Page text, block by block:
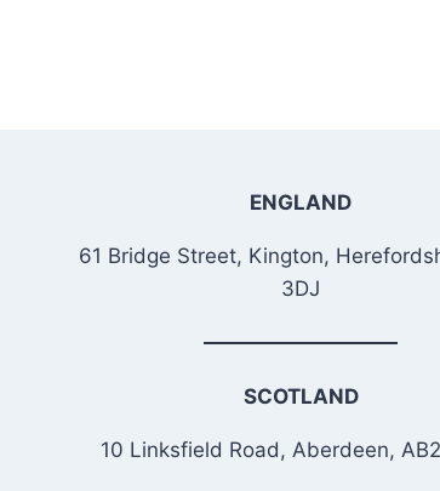
ENGLAND
61 Bridge Street, Kington,
3DJ
SCOTLAND
10 Linksfield Road, Aberdeen,